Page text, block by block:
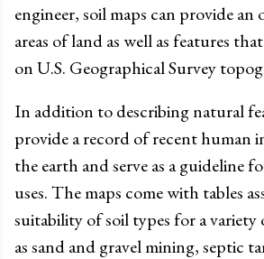
engineer, soil maps can provide an
areas of land as well as features
on U.S. Geographical Survey
In addition to describing natural
provide a record of recent human
the earth and serve as a guideline
uses. The maps come with tables
suitability of soil types for a variety
as sand and gravel mining, septic